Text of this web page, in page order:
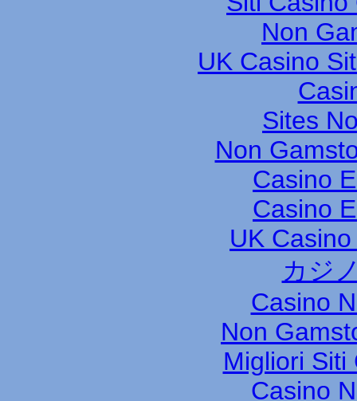
Non
UK Casino
Sites
Non
Casino
Casino
UK
カジ
Casino
Non
Migliori Siti
Casino